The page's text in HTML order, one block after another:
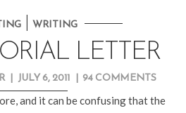
WRITING
LETTER
JULY 6, 2011 94 COMMENTS
and it can be confusing that the